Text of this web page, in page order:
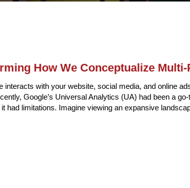
How We Conceptualize
interacts with your website, social media, and online
Google’s Universal Analytics (UA) had been a
had limitations. Imagine viewing an expansive